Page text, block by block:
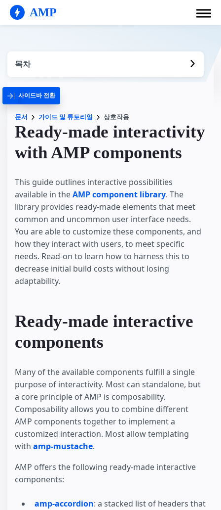
AMP
목차
사이드바 전환
문서 가이드 및 튜토리얼 상호작용
Ready-made interactivity
with AMP components
This guide outlines interactive possibilities
available in theAMP component library. The
library provides ready-made elements that meet
common and uncommon user interface needs.
You are able to customize these components, and
how they interact with users, to meet specific
needs. Read-on to learn how to harness this to
decrease initial build costs without losing
adaptability.
Ready-made interactive
components
Many of the available components fulfill a single
purpose of interactivity. Most can standalone, but
a core principle of AMP is composability.
Composability allows you to combine different
AMP components together to implement a
customized interaction. Most allow templating
with amp-mustache.
AMP offers the following ready-made interactive
components:
amp-accordion: a stacked list of headers that